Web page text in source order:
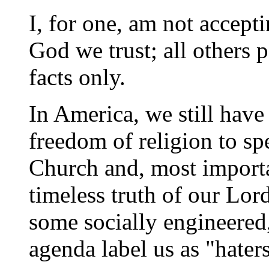
I, for one, am not
God we trust; all others
facts only.
In America, we still
freedom of religion to
Church and, most
timeless truth of our
some socially
agenda label us as